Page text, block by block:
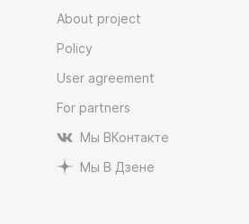
About project
Policy
User agreement
For partners
Мы ВКонтакте
Мы В Дзене